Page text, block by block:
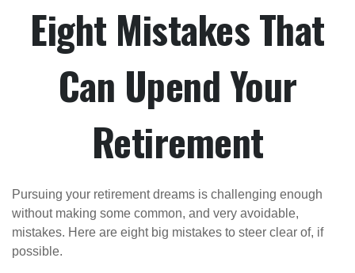
Eight Mistakes That
Can Upend Your
Retirement
Pursuing your retirement dreams is challenging enough
without making some common, and very avoidable,
mistakes. Here are eight big mistakes to steer clear of, if
possible.